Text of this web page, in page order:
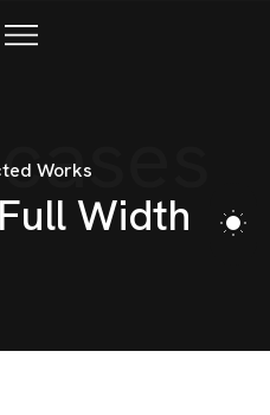
Works
Full Width